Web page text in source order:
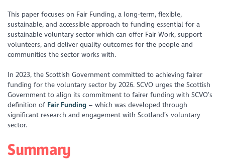
This paper focuses on Fair Funding, a long-term, flexible,
sustainable, and accessible approach to funding essential for a
sustainable voluntary sector which can offer Fair Work, support
volunteers, and deliver quality outcomes for the people and
communities the sector works with.
In 2023, the Scottish Government committed to achieving fairer
funding for the voluntary sector by 2026. SCVO urges the Scottish
Government to align its commitment to fairer funding with SCVO’s
definition of Fair Funding – which was developed through
significant research and engagement with Scotland’s voluntary
sector.
Summary